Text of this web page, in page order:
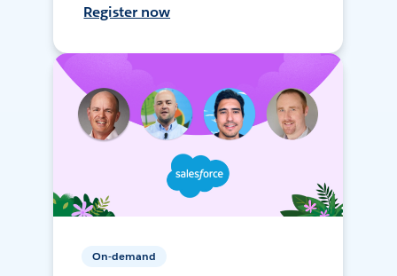
Register now
On-demand